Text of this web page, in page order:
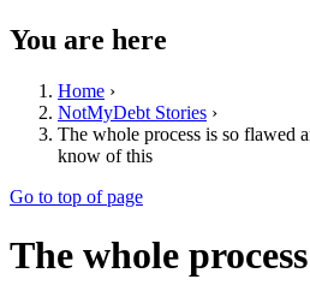
You are here
Home ›
NotMyDebt Stories ›
The whole process is so flawed
know of this
Go to top of page
The whole